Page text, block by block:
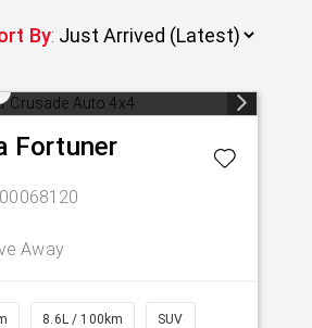
By:
Fortuner
Away
8.6L / 100km SUV